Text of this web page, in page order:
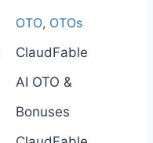
OTO, OTOs
ClaudFable
AI OTO &
Bonuses